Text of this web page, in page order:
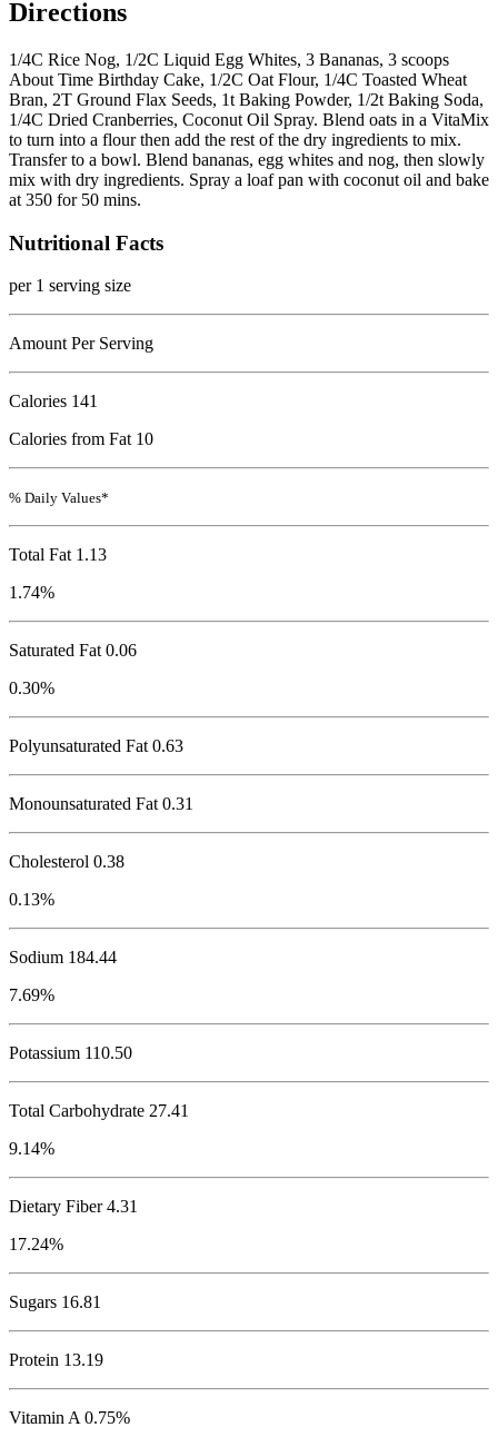
Directions
1/4C Rice Nog, 1/2C Liquid Egg Whites, 3 Bananas, 3 scoops
About Time Birthday Cake, 1/2C Oat Flour, 1/4C Toasted Wheat
Bran, 2T Ground Flax Seeds, 1t Baking Powder, 1/2t Baking Soda,
1/4C Dried Cranberries, Coconut Oil Spray. Blend oats in a VitaMix
to turn into a flour then add the rest of the dry ingredients to mix.
Transfer to a bowl. Blend bananas, egg whites and nog, then slowly
mix with dry ingredients. Spray a loaf pan with coconut oil and bake
at 350 for 50 mins.
Nutritional Facts
per 1 serving size
Amount Per Serving
Calories 141
Calories from Fat 10
% Daily Values*
Total Fat 1.13
1.74%
Saturated Fat 0.06
0.30%
Polyunsaturated Fat 0.63
Monounsaturated Fat 0.31
Cholesterol 0.38
0.13%
Sodium 184.44
7.69%
Potassium 110.50
Total Carbohydrate 27.41
9.14%
Dietary Fiber 4.31
17.24%
Sugars 16.81
Protein 13.19
Vitamin A 0.75%